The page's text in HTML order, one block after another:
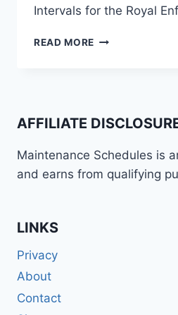
Intervals for the Royal
READ MORE ROYAL
AND
INFO
AFFILIATE
Maintenance Schedules is
and earns from qualifying
LINKS
Privacy
About
Contact